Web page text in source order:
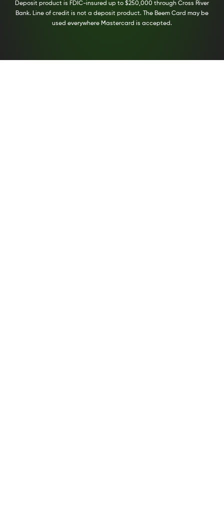
Deposit product is FDIC-insured up to $250,000 through Cross River
Bank. Line of credit is not a deposit product. The Beem Card may be
used everywhere Mastercard is accepted.